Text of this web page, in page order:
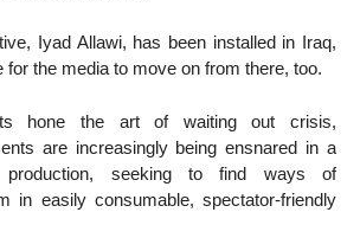
Iyad Allawi, has been installed in Iraq,
for the media to move on from there, too.
hone the art of waiting out crisis,
are increasingly being ensnared in a
seeking to find ways of
in easily consumable, spectator-friendly